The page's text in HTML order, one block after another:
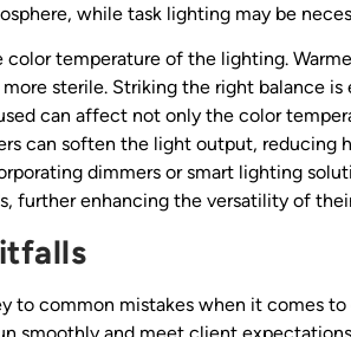
while task lighting may be
temperature of the lighting.
sterile. Striking the right balance
can affect not only the color
can soften the light output, reducing
dimmers or smart lighting
further enhancing the versatility of
to common mistakes when it comes
smoothly and meet client